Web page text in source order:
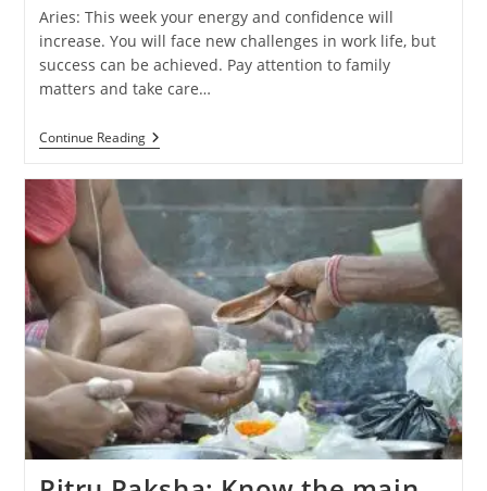
Aries: This week your energy and confidence will
increase. You will face new challenges in work life, but
success can be achieved. Pay attention to family
matters and take care…
Continue ReadingWeekly
Horoscope
–
October
2024):
Know
The
Predictions
Of
All
Zodiac
Signs